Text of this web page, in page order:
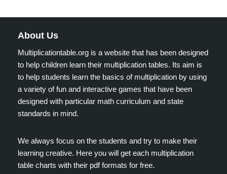
About Us
Multiplicationtable.org is a website that has been designed
to help children learn their multiplication tables. Its aim is
to help students learn the basics of multiplication by using
a variety of fun and interactive games that have been
designed with particular math curriculum and state
standards in mind.
We always focus on the students and try to make their
learning creative. Here you will get each multiplication
table charts with their pdf formats for free.